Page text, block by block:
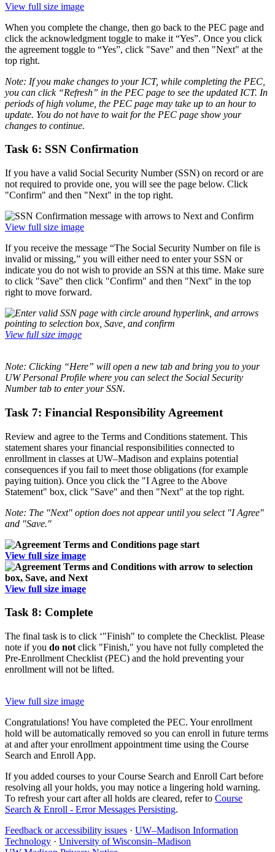
View full size image
When you complete the change, then go back to the PEC page and
click the acknowledgment toggle to make it “Yes”. Once you click
the agreement toggle to “Yes”, click "Save" and then "Next" at the
top right.
Note: If you make changes to your ICT, while completing the PEC,
you can click “Refresh” in the PEC page to see the updated ICT. In
periods of high volume, the PEC page may take up to an hour to
update. You do not have to wait for the PEC page show your
changes to continue.
Task 6: SSN Confirmation
If you have a valid Social Security Number (SSN) on record or are
not required to provide one, you will see the page below. Click
"Confirm" and then "Next" in the top right.
View full size image
If you receive the message “The Social Security Number on file is
invalid or missing,” you will either need to enter your SSN or
indicate you do not wish to provide an SSN at this time. Make sure
to click "Save" then click "Confirm" and then "Next" in the top
right to move forward.
View full size image
Note: Clicking “Here” will open a new tab and bring you to your
UW Personal Profile where you can select the Social Security
Number tab to enter your SSN.
Task 7: Financial Responsibility Agreement
Review and agree to the Terms and Conditions statement. This
statement shares your financial responsibilities connected to
enrollment in classes at UW­–Madison and explains potential
consequences if you fail to meet those obligations (for example
paying tuition). Once you click the "I Agree to the Above
Statement" box, click "Save" and then "Next" at the top right.
Note: The "Next" option does not appear until you select "I Agree"
and "Save."
View full size image
View full size image
Task 8: Complete
The final task is to click ‘"Finish" to complete the Checklist. Please
note if you do not click "Finish," you have not fully completed the
Pre-Enrollment Checklist (PEC) and the hold preventing your
enrollment will not be lifted.
View full size image
Congratulations! You have completed the PEC. Your enrollment
hold will be automatically removed so you can enroll in future terms
at and after your enrollment appointment time using the Course
Search and Enroll App.
If you added courses to your Course Search and Enroll Cart before
resolving all your holds, you may notice a lingering hold warning.
To refresh your cart after all holds are cleared, refer to Course
Search & Enroll - Error Messages Persisting.
Feedback or accessibility issues · UW–Madison Information
Technology · University of Wisconsin–Madison